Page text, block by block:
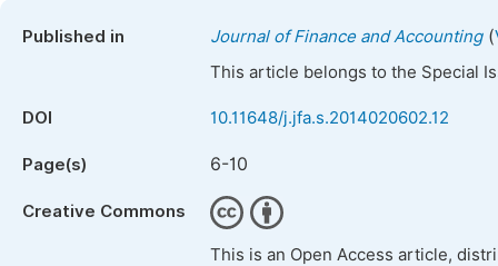
Published in Journal of Finance and Accounting(
This article belongs to the Special
DOI 10.11648/j.jfa.s.2014020602.12
Page(s) 6-10
Creative Commons
This is an Open Access article,